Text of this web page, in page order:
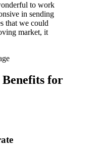
to work
in sending
that we could
market, it
for